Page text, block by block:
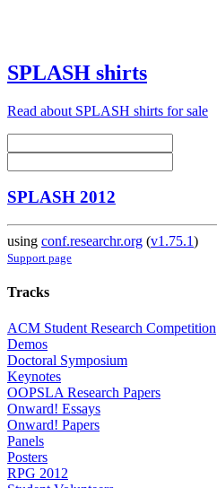
SPLASH shirts
Read about SPLASH shirts for sale
SPLASH 2012
using conf.researchr.org (v1.75.1)
Support page
Tracks
ACM Student Research Competition
Demos
Doctoral Symposium
Keynotes
OOPSLA Research Papers
Onward! Essays
Onward! Papers
Panels
Posters
RPG 2012